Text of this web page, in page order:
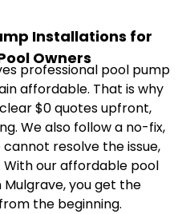
Installations for
Owners
professional pool pump
affordable. That is why
$0 quotes upfront,
We also follow a no-fix,
resolve the issue,
With our affordable pool
you get the
the beginning.